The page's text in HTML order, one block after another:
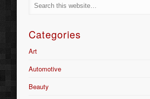
Categories
Art
Automotive
Beauty